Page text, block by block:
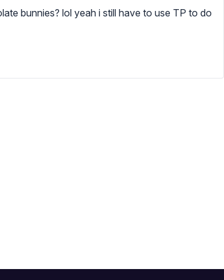
bunnies? lol yeah i still have to use TP to do